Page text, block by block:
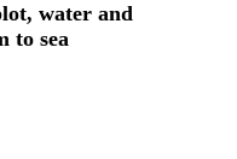
water and
to sea